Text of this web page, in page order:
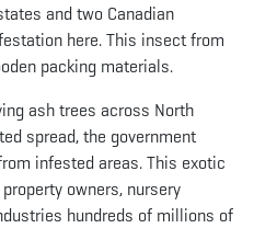
and two Canadian
here. This insect from
packing materials.
ash trees across North
spread, the government
infested areas. This exotic
owners, nursery
hundreds of millions of